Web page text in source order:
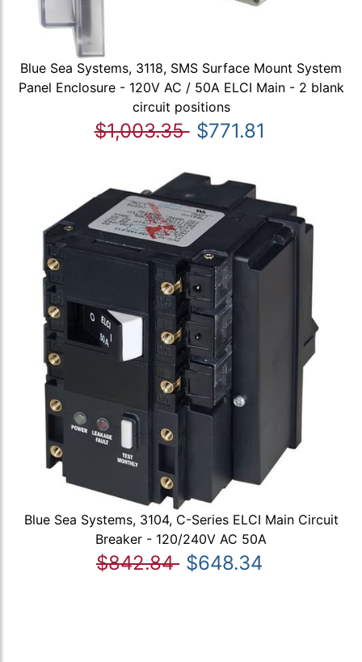
Blue Sea Systems, 3118, SMS Surface Mount System
Panel Enclosure - 120V AC / 50A ELCI Main - 2 blank
circuit positions
$1,003.35 $771.81
Blue Sea Systems, 3104, C-Series ELCI Main Circuit
Breaker - 120/240V AC 50A
$842.84 $648.34